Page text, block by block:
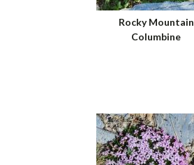
Rocky Mountain
Columbine